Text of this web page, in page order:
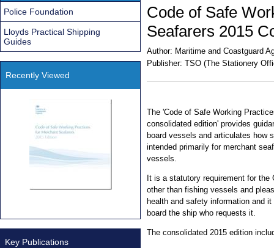
Code of Safe
Seafarers 2015
Author: Maritime and Coastguard
Publisher: TSO (The Stationery
The 'Code of Safe Working
consolidated edition' provides
board vessels and articulates how
intended primarily for merchant
vessels.
It is a statutory requirement for
other than fishing vessels and
health and safety information and
board the ship who requests it.
The consolidated 2015 edition
Police Foundation
Lloyds Practical Shipping
Guides
Recently Viewed
Key Publications